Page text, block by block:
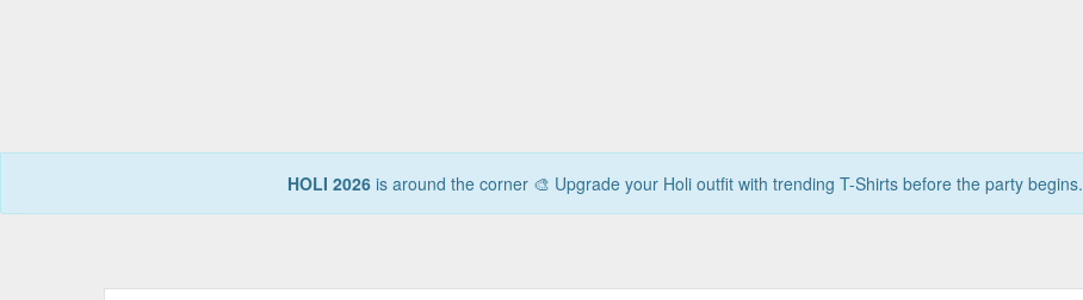
HOLI 2026is around the corner 🎨 Upgrade your Holi outfit with trending T-Shirts before the party begins.